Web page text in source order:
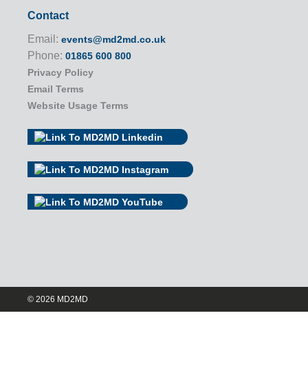
Contact
Email: events@md2md.co.uk
Phone: 01865 600 800
Privacy Policy
Email Terms
Website Usage Terms
© 2026 MD2MD